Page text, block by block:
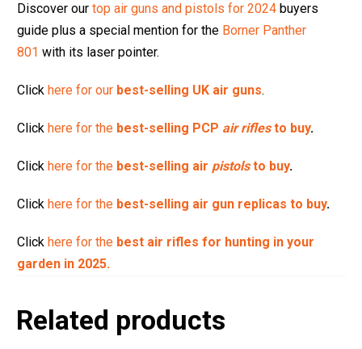
Discover our top air guns and pistols for 2024 buyers
guide plus a special mention for the Borner Panther
801 with its laser pointer.
Click here for our best-selling UK air guns.
Click here for the best-selling PCP air riflesto buy.
Click here for the best-selling air pistolsto buy.
Click here for the best-selling air gun replicas to buy.
Click here for the best air rifles for hunting in your
garden in 2025.
Related products